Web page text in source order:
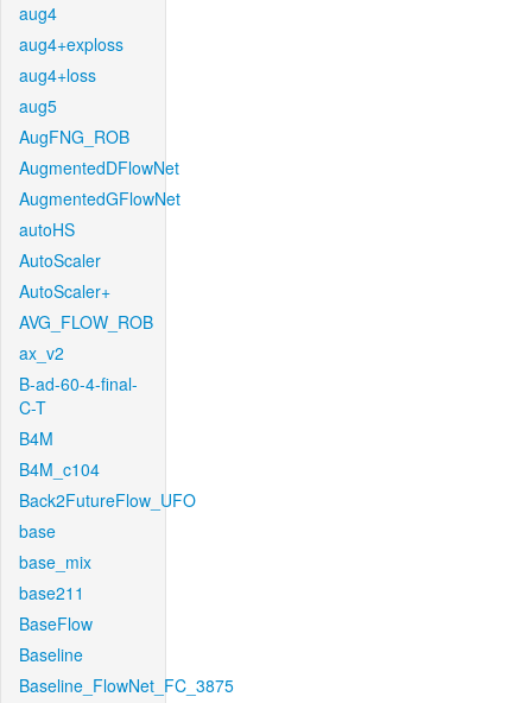
aug4
aug4+exploss
aug4+loss
aug5
AugFNG_ROB
AugmentedDFlowNet
AugmentedGFlowNet
autoHS
AutoScaler
AutoScaler+
AVG_FLOW_ROB
ax_v2
B-ad-60-4-final-
C-T
B4M
B4M_c104
Back2FutureFlow_UFO
base
base_mix
base211
BaseFlow
Baseline
Baseline_FlowNet_FC_3875